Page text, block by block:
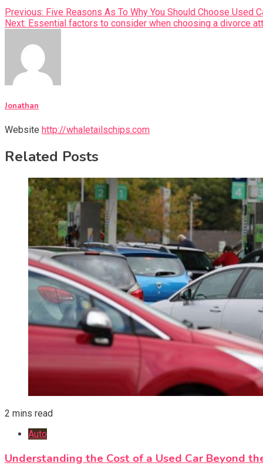
Previous: Five Reasons As To Why You Should Choose Used
Next: Essential factors to consider when choosing a divorce
Jonathan
Website http://whaletailschips.com
Related Posts
2 mins read
Auto
Understanding the Cost of a Used Car Beyond